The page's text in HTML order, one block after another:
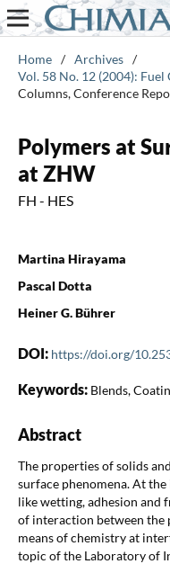
Home / Archives /
Vol. 58 No. 12 (2004):
Columns, Conference
Polymers at
at ZHW
FH - HES
Martina Hirayama
Pascal Dotta
Heiner G. Bührer
DOI: https://doi.org/
Keywords: Blends,
Abstract
The properties of solids
surface phenomena. At
like wetting, adhesion and
of interaction between the
means of chemistry at
topic of the Laboratory of